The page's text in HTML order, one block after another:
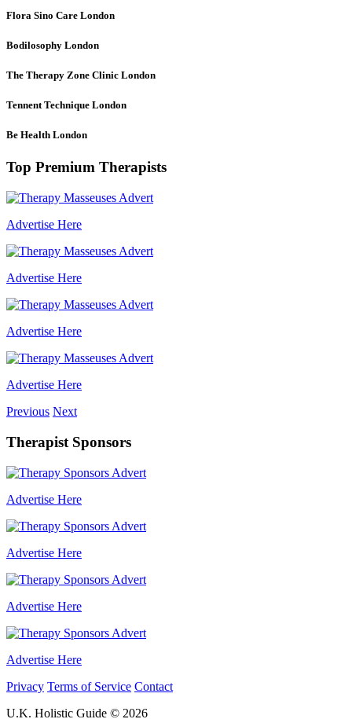
Flora Sino Care London
Bodilosophy London
The Therapy Zone Clinic London
Tennent Technique London
Be Health London
Top Premium Therapists
Advertise Here
Advertise Here
Advertise Here
Advertise Here
Previous Next
Therapist Sponsors
Advertise Here
Advertise Here
Advertise Here
Advertise Here
Privacy Terms of Service Contact
U.K. Holistic Guide © 2026